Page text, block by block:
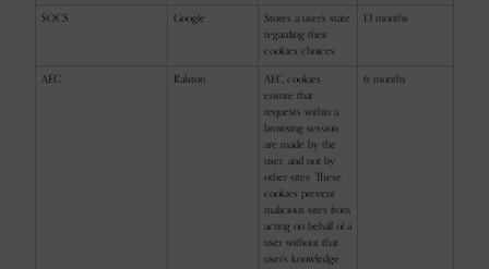
SOCS
Google
Stores a user's state
regarding their
cookies choices
13 months
AEC Ralston
AEC cookies
ensure that
requests within a
browsing session
are made by the
user, and not by
other sites. These
cookies prevent
malicious sites from
acting on behalf of a
user without that
user's knowledge.
6 months